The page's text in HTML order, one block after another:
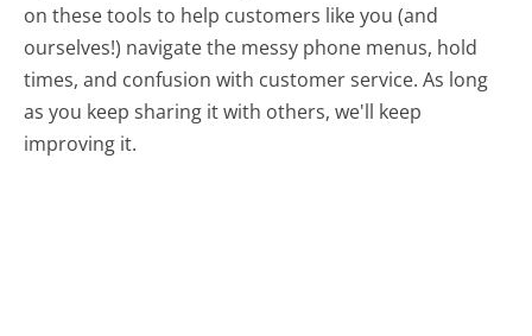
on these tools to help customers like you (and
ourselves!) navigate the messy phone menus, hold
times, and confusion with customer service. As long
as you keep sharing it with others, we'll keep
improving it.